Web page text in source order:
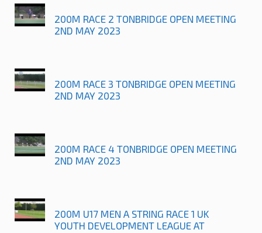
200M RACE 2 TONBRIDGE OPEN MEETING
2ND MAY 2023
200M RACE 3 TONBRIDGE OPEN MEETING
2ND MAY 2023
200M RACE 4 TONBRIDGE OPEN MEETING
2ND MAY 2023
200M U17 MEN A STRING RACE 1 UK
YOUTH DEVELOPMENT LEAGUE AT